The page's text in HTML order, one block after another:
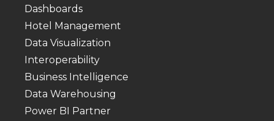
Dashboards
Hotel Management
Data Visualization
Interoperability
Business Intelligence
Data Warehousing
Power BI Partner